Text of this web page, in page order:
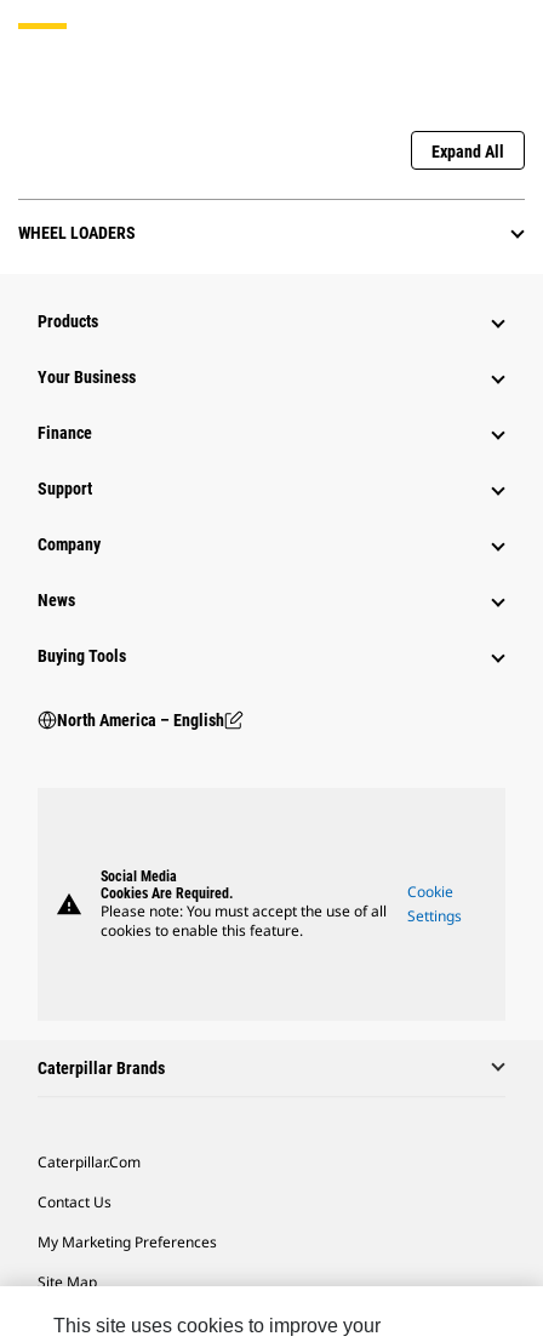
Expand All
WHEEL LOADERS
Products
Your Business
Finance
Support
Company
News
Buying Tools
North America – English
warning
Social Media
Cookies Are Required.
Please note: You must accept the use of all
cookies to enable this feature.
Cookie
Settings
Caterpillar Brands
Caterpillar.com
Contact Us
My Marketing Preferences
Site Map
Cookie Settings
This site uses cookies to improve your